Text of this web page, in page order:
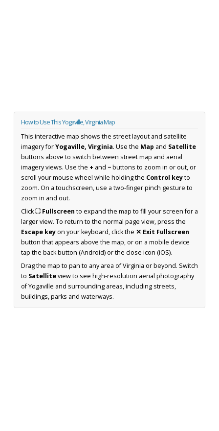
How to Use This Yogaville, Virginia Map
This interactive map shows the street layout and satellite
imagery forYogaville, Virginia. Use the Map and Satellite
buttons above to switch between street map and aerial
imagery views. Use the + and −buttons to zoom in or out, or
scroll your mouse wheel while holding the Control keyto
zoom. On a touchscreen, use a two-finger pinch gesture to
zoom in and out.
Click⛶ Fullscreen to expand the map to fill your screen for a
larger view. To return to the normal page view, press the
Escape keyon your keyboard, click the ✕ Exit Fullscreen
button that appears above the map, or on a mobile device
tap the back button (Android) or the close icon (iOS).
Drag the map to pan to any area of Virginia or beyond. Switch
to Satelliteview to see high-resolution aerial photography
of Yogaville and surrounding areas, including streets,
buildings, parks and waterways.